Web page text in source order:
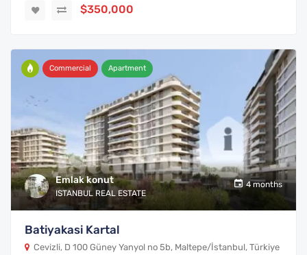
$350,000
Emlak konut
ISTANBUL REAL ESTATE
4 months
Commercial Apartment
Batiyakasi Kartal
Cevizli, D 100 Güney Yanyol no 5b, Maltepe/İstanbul, Türkiye